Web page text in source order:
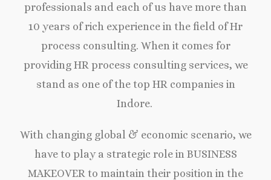
professionals and each of us have more than
10 years of rich experience in the field of Hr
process consulting. When it comes for
providing HR process consulting services, we
stand as one of the top HR companies in
Indore.
With changing global & economic scenario, we
have to play a strategic role in BUSINESS
MAKEOVER to maintain their position in the